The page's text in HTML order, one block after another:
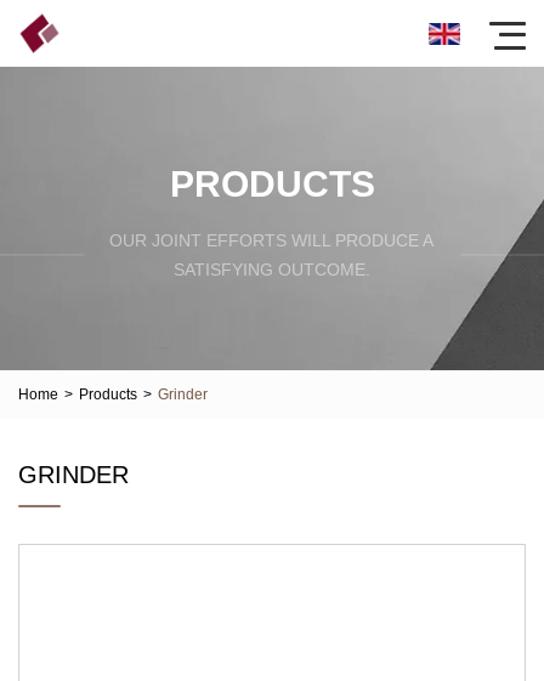
PRODUCTS
OUR JOINT EFFORTS WILL PRODUCE A
SATISFYING OUTCOME.
Home > Products > Grinder
GRINDER